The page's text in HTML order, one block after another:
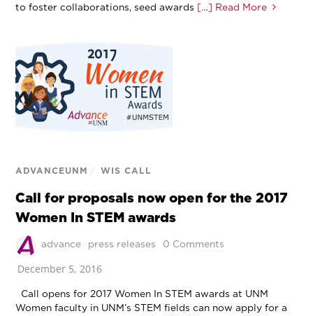
to foster collaborations, seed awards […] Read More
ADVANCEUNM / WIS CALL
Call for proposals now open for the 2017
Women In STEM awards
advance press releases 0 Comments
December 5, 2016
Call opens for 2017 Women In STEM awards at UNM
Women faculty in UNM’s STEM fields can now apply for a